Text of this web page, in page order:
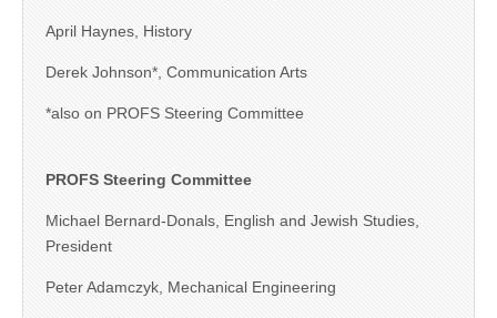
April Haynes, History
Derek Johnson*, Communication Arts
*also on PROFS Steering Committee
PROFS Steering Committee
Michael Bernard-Donals, English and Jewish Studies,
President
Peter Adamczyk, Mechanical Engineering